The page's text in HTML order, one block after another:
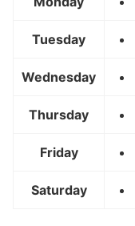
Tuesday
Wednesday
Thursday
Friday
Saturday